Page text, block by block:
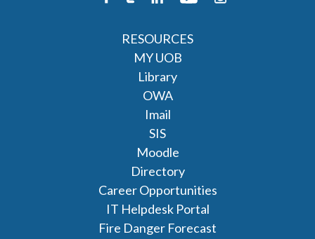
RESOURCES
MY UOB
Library
OWA
Imail
SIS
Moodle
Directory
Career Opportunities
IT Helpdesk Portal
Fire Danger Forecast